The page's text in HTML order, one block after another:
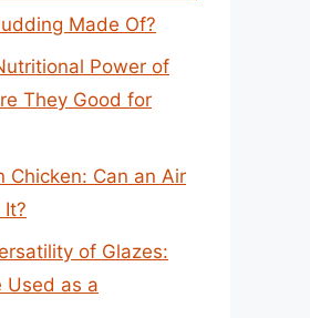
Made Of?
Power of
They Good for
Chicken: Can an Air
It?
of Glazes:
Used as a